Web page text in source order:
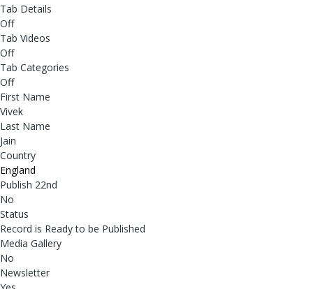
Tab Details
Off
Tab Videos
Off
Tab Categories
Off
First Name
Vivek
Last Name
Jain
Country
England
Publish 22nd
No
Status
Record is Ready to be Published
Media Gallery
No
Newsletter